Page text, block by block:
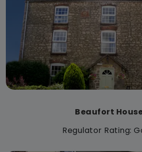
Beaufort
Regulator Rating: